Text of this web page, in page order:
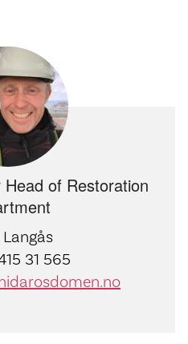
of Restoration
Langås
31 565